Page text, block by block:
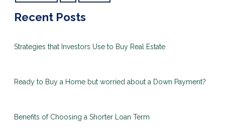
Recent Posts
Strategies that Investors Use to Buy Real Estate
Ready to Buy a Home but worried about a Down Payment?
Benefits of Choosing a Shorter Loan Term